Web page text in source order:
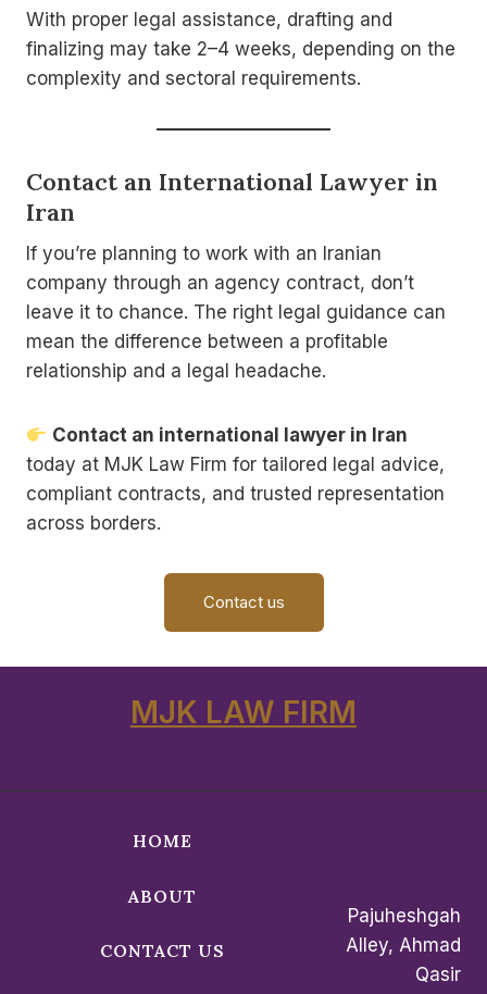
With proper legal assistance, drafting and
finalizing may take 2–4 weeks, depending on the
complexity and sectoral requirements.
Contact an International Lawyer in
Iran
If you’re planning to work with an Iranian
company through an agency contract, don’t
leave it to chance. The right legal guidance can
mean the difference between a profitable
relationship and a legal headache.
Contact an international lawyer in Iran
today at MJK Law Firm for tailored legal advice,
compliant contracts, and trusted representation
across borders.
Contact us
MJK LAW FIRM
HOME
ABOUT
CONTACT US
Pajuheshgah
Alley, Ahmad
Qasir